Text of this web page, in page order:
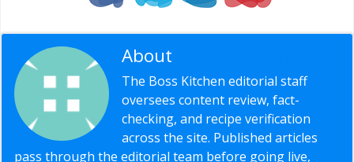
About
The Boss Kitchen editorial staff
oversees content review, fact-
checking, and recipe verification
across the site. Published articles
pass through the editorial team before going live,